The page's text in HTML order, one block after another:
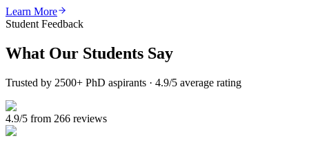
Learn More
Student Feedback
What Our Students Say
Trusted by 2500+ PhD aspirants · 4.9/5 average rating
4.9/5 from 266 reviews